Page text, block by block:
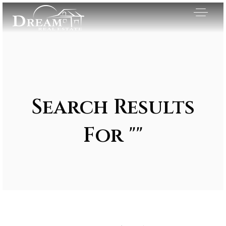
Search Results
For ""